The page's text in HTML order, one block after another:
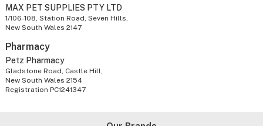
MAX PET SUPPLIES PTY LTD
1/106-108, Station Road, Seven Hills,
New South Wales 2147
Pharmacy
Petz Pharmacy
Gladstone Road, Castle Hill,
New South Wales 2154
Registration PC1241347